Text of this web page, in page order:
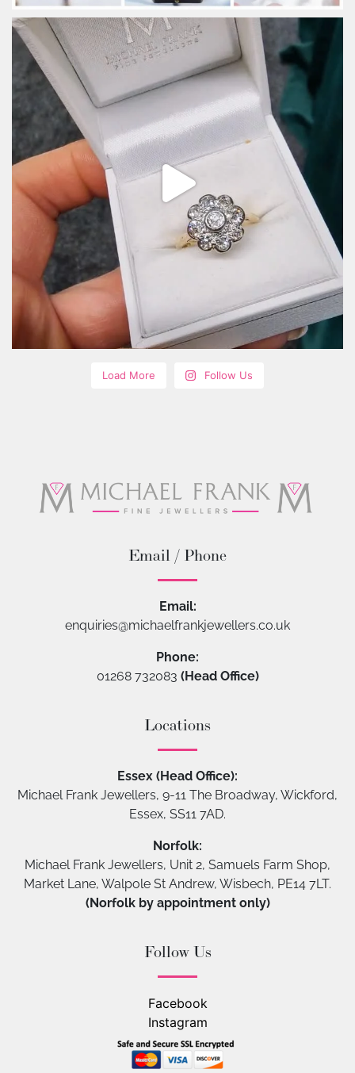
Load More Follow Us
Email / Phone
Email:
enquiries@michaelfrankjewellers.co.uk
Phone:
01268 732083 (Head Office)
Locations
Essex (Head Office):
Michael Frank Jewellers, 9-11 The Broadway, Wickford,
Essex, SS11 7AD.
Norfolk:
Michael Frank Jewellers, Unit 2, Samuels Farm Shop,
Market Lane, Walpole St Andrew, Wisbech, PE14 7LT.
(Norfolk by appointment only)
Follow Us
Facebook
Instagram